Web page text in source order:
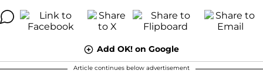
Add OK! on Google
Article continues below advertisement